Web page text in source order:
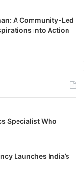
A Community-Led
into Action
Specialist Who
Launches India’s